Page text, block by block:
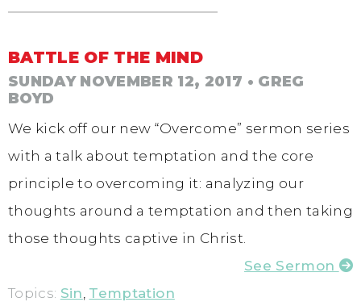
BATTLE OF THE MIND
SUNDAY NOVEMBER 12, 2017 • GREG
BOYD
We kick off our new “Overcome” sermon series
with a talk about temptation and the core
principle to overcoming it: analyzing our
thoughts around a temptation and then taking
those thoughts captive in Christ.
See Sermon
Topics: Sin Temptation